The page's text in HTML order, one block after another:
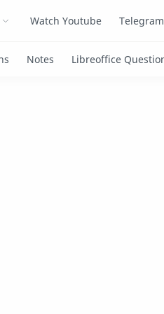
Watch Youtube Telegram